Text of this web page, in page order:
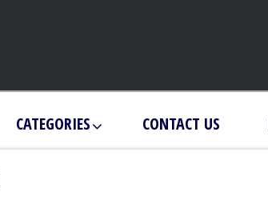
CATEGORIES CONTACT US